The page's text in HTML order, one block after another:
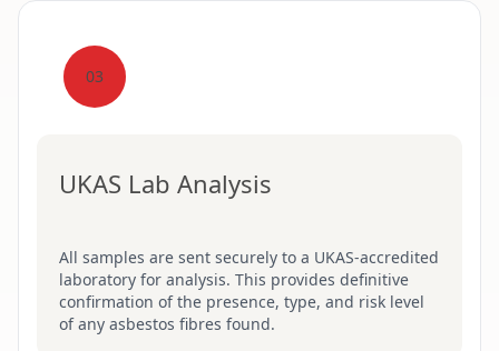
03
UKAS Lab Analysis
All samples are sent securely to a UKAS-accredited
laboratory for analysis. This provides definitive
confirmation of the presence, type, and risk level
of any asbestos fibres found.